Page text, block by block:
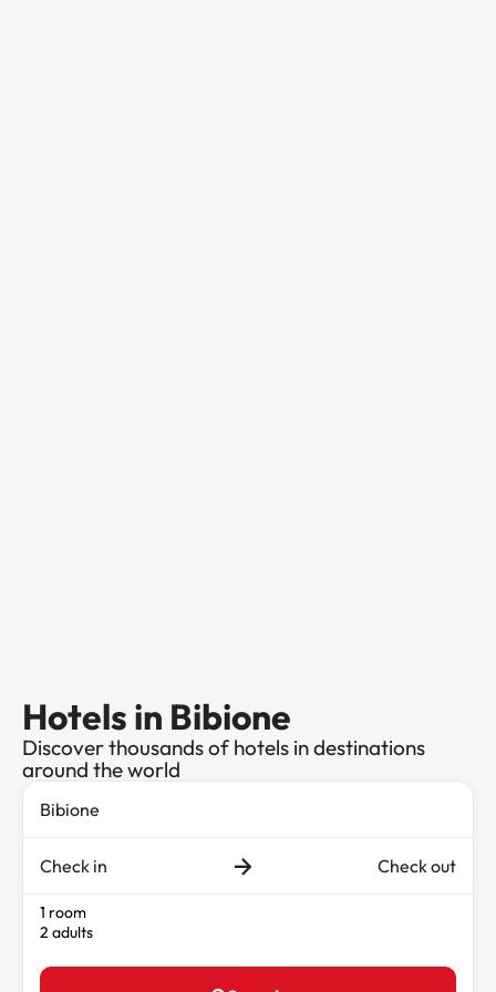
Hotels in Bibione
Discover thousands of hotels in destinations
around the world
Check in Check out
1 room
2 adults